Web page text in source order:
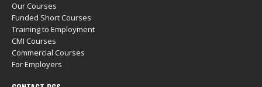
Our Courses
Funded Short Courses
Training to Employment
CMI Courses
Commercial Courses
For Employers